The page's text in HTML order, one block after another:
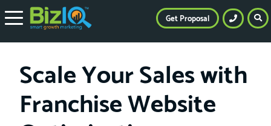
Scale Your Sales with
Franchise Website
Get Proposal